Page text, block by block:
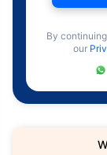
By
our